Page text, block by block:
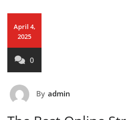
April 4,
2025
0
By admin